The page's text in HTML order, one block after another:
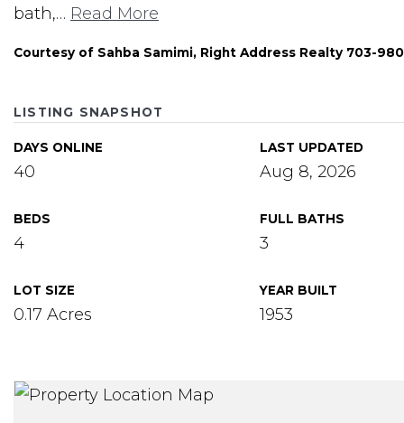
bath,… Read More
Courtesy of Sahba Samimi, Right Address Realty 703-
LISTING SNAPSHOT
DAYS ONLINE
40
LAST UPDATED
Aug 8, 2026
BEDS
4
FULL BATHS
3
LOT SIZE
0.17 Acres
YEAR BUILT
1953